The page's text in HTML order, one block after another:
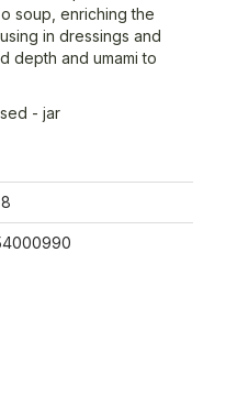
soup, enriching the
in dressings and
depth and umami to
- jar